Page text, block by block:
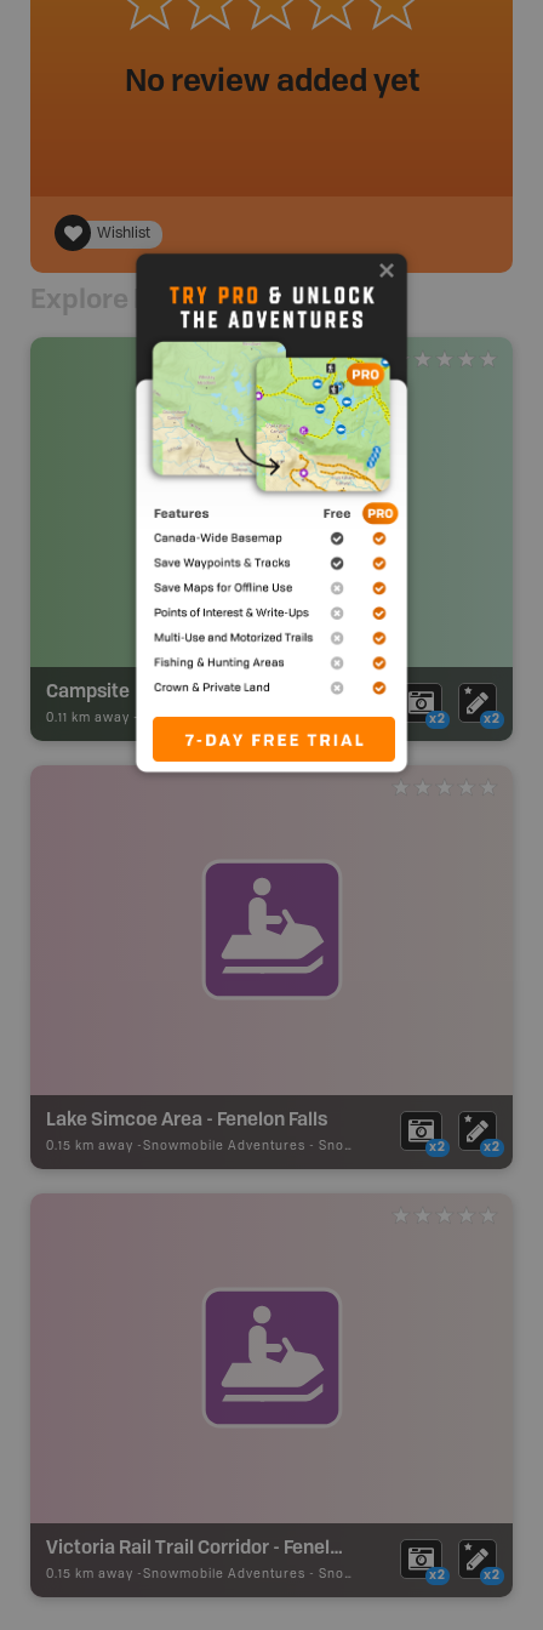
No review added yet
Wishlist
Explore Nearby
Campsite
0.11 km away - Park Adventures-CAMPGROUND x2 x2
Lake Simcoe Area - Fenelon Falls
0.15 km away - Snowmobile Adventures - Snowmobile Route x2 x2
Victoria Rail Trail Corridor - Fenelon Falls
0.15 km away - Snowmobile Adventures - Snowmobile Route x2 x2